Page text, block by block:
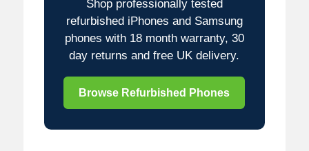
Shop professionally tested
refurbished iPhones and Samsung
phones with 18 month warranty, 30
day returns and free UK delivery.
Browse Refurbished Phones